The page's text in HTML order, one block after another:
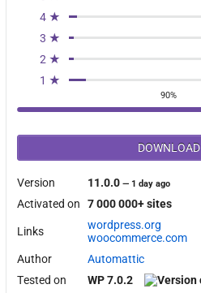
4 ★
3 ★
2 ★
1 ★
90%
DOWNLOAD
Version 11.0.0— 1 day ago
Activated on 7 000 000+ sites
Links
wordpress.org
woocommerce.com
Author
Automattic
Tested on
WP 7.0.2